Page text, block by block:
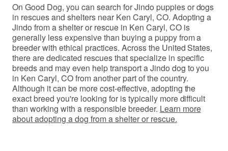
On Good Dog, you can search for Jindo puppies or dogs
in rescues and shelters near Ken Caryl, CO. Adopting a
Jindo from a shelter or rescue in Ken Caryl, CO is
generally less expensive than buying a puppy from a
breeder with ethical practices. Across the United States,
there are dedicated rescues that specialize in specific
breeds and may even help transport a Jindo dog to you
in Ken Caryl, CO from another part of the country.
Although it can be more cost-effective, adopting the
exact breed you're looking for is typically more difficult
than working with a responsible breeder. Learn more
about adopting a dog from a shelter or rescue.